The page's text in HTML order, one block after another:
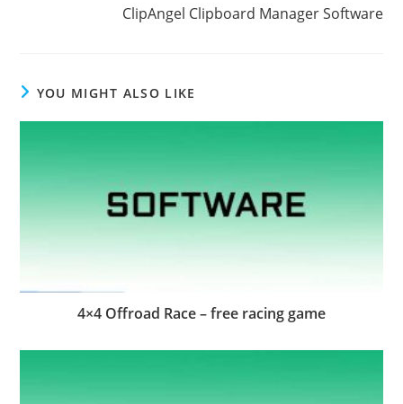
ClipAngel Clipboard Manager Software
YOU MIGHT ALSO LIKE
4×4 Offroad Race – free racing game